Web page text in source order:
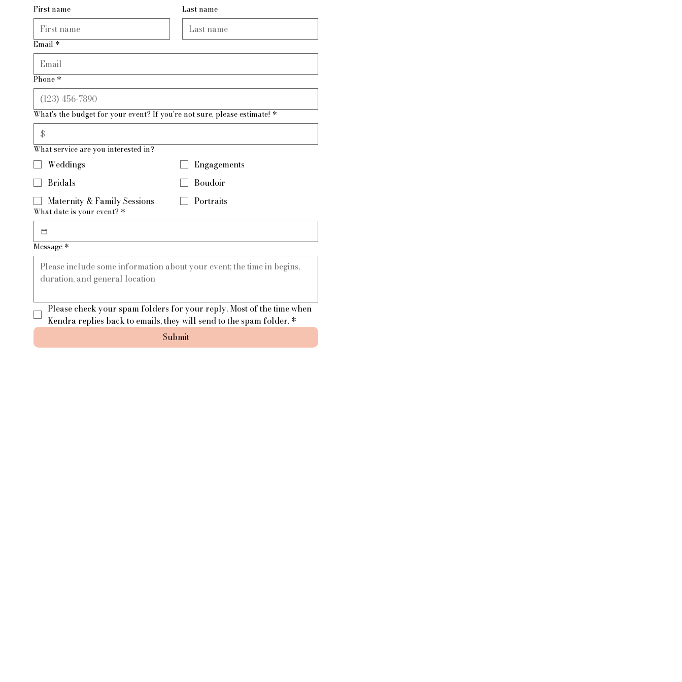
First name Last name
Email *
Phone *
What's the budget for your event? If you're not sure, please estimate! *
What service are you interested in?
Weddings
Engagements
Bridals
Boudoir
Maternity & Family Sessions
Portraits
What date is your event? *
Message *
Please check your spam folders for your reply. Most of the time when
Kendra replies back to emails, they will send to the spam folder. *
Submit